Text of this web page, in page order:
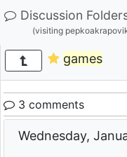
Discussion
(visiting
games
3 comments
Wednesday,